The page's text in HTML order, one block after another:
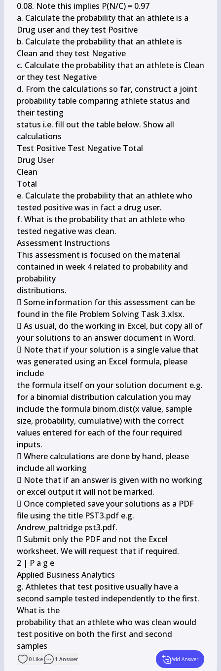
0.08. Note this implies P(N/C) = 0.97
a. Calculate the probability that an athlete is a
Drug user and they test Positive
b. Calculate the probability that an athlete is
Clean and they test Negative
c. Calculate the probability that an athlete is Clean
or they test Negative
d. From the calculations so far, construct a joint
probability table comparing athlete status and
their testing
status i.e. fill out the table below. Show all
calculations
Test Positive Test Negative Total
Drug User
Clean
Total
e. Calculate the probability that an athlete who
tested positive was in fact a drug user.
f. What is the probability that an athlete who
tested negative was clean.
Assessment Instructions
This assessment is focused on the material
contained in week 4 related to probability and
probability
distributions.
 Some information for this assessment can be
found in the file Problem Solving Task 3.xlsx.
 As usual, do the working in Excel, but copy all of
your solutions to an answer document in Word.
 Note that if your solution is a single value that
was generated using an Excel formula, please
include
the formula itself on your solution document e.g.
for a binomial distribution calculation you may
include the formula binom.dist(x value, sample
size, probability, cumulative) with the correct
values entered for each of the four required
inputs.
 Where calculations are done by hand, please
include all working
 Note that if an answer is given with no working
or excel output it will not be marked.
 Once completed save your solutions as a PDF
file using the title PST3.pdf e.g.
Andrew_paltridge pst3.pdf.
 Submit only the PDF and not the Excel
worksheet. We will request that if required.
2 | P a g e
Applied Business Analytics
g. Athletes that test positive usually have a
second sample tested independently to the first.
What is the
probability that an athlete who was clean would
test positive on both the first and second
samples
0 Like 1 Answer Add Answer